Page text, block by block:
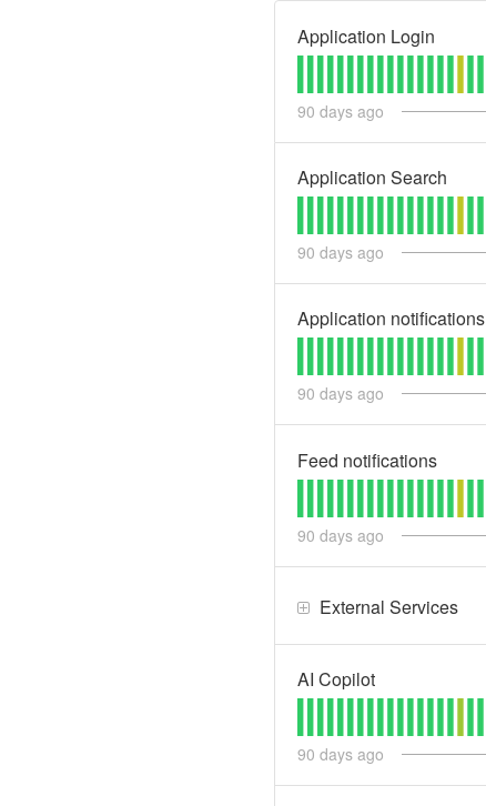
Application Login
90 days ago
Application Search
90 days ago
Application notifications
90 days ago
Feed notifications
90 days ago
External Services
AI Copilot
90 days ago